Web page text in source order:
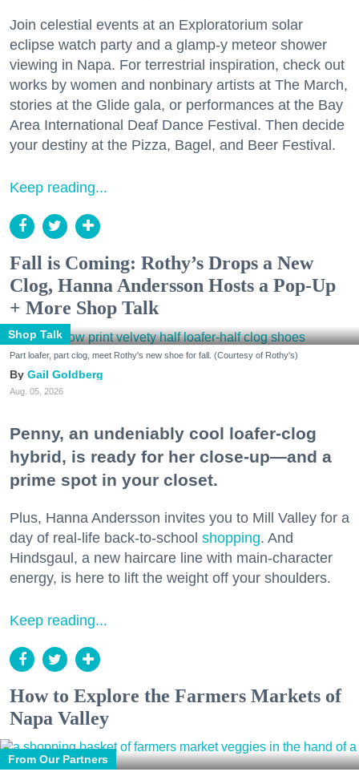
Join celestial events at an Exploratorium solar
eclipse watch party and a glamp-y meteor shower
viewing in Napa. For terrestrial inspiration, check out
works by women and nonbinary artists at The March,
stories at the Glide gala, or performances at the Bay
Area International Deaf Dance Festival. Then decide
your destiny at the Pizza, Bagel, and Beer Festival.
Keep reading...
Fall is Coming: Rothy’s Drops a New
Clog, Hanna Andersson Hosts a Pop-Up
+ More Shop Talk
Shop Talk
Part loafer, part clog, meet Rothy's new shoe for fall. (Courtesy of Rothy's)
Gail Goldberg
Aug. 05, 2026
Penny, an undeniably cool loafer-clog
hybrid, is ready for her close-up—and a
prime spot in your closet.
Plus, Hanna Andersson invites you to Mill Valley for a
day of real-life back-to-school shopping. And
Hindsgaul, a new haircare line with main-character
energy, is here to lift the weight off your shoulders.
Keep reading...
How to Explore the Farmers Markets of
Napa Valley
From Our Partners